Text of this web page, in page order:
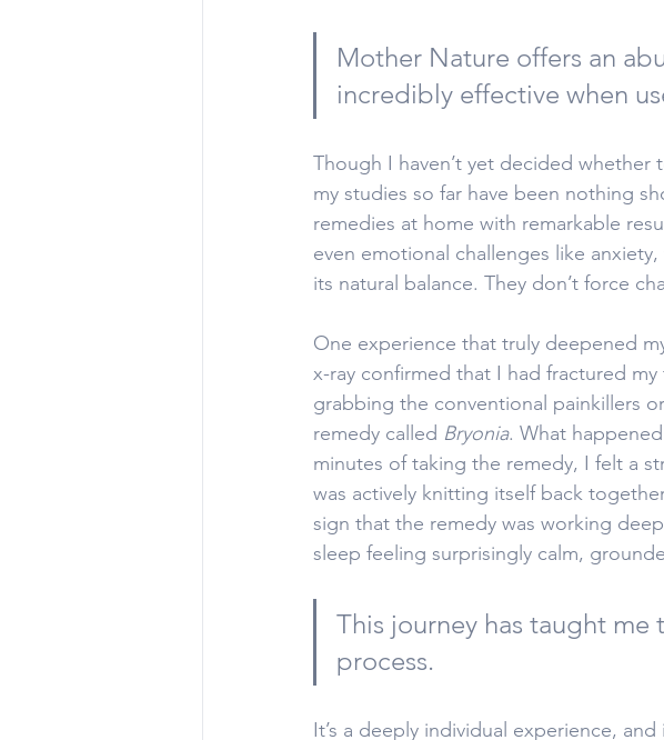
Mother Nature offers an
incredibly effective when
Though I haven’t yet decided
my studies so far have been nothing
remedies at home with remarkable
even emotional challenges like
its natural balance. They don’t force
One experience that truly deepened
x-ray confirmed that I had fractured
grabbing the conventional painkillers
remedy called Bryonia. What
minutes of taking the remedy, I felt a
was actively knitting itself back
sign that the remedy was working
sleep feeling surprisingly calm,
This journey has taught me
process.
It’s a deeply individual experience,